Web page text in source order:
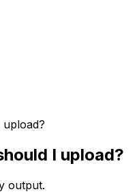
I upload?
output.